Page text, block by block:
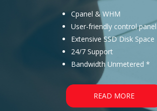
Cpanel & WHM
User-friendly control panel
Extensive SSD Disk Space
24/7 Support
Bandwidth Unmetered *
READ MORE